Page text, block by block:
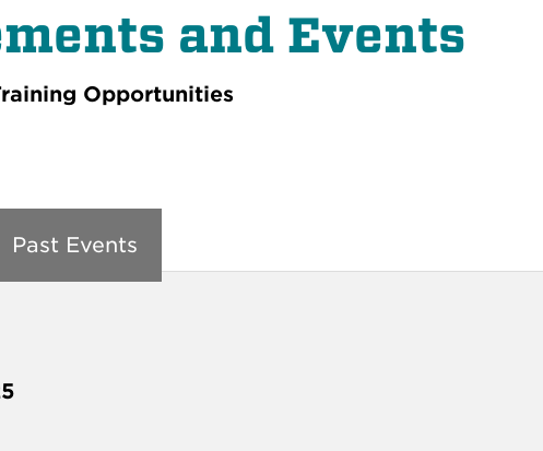
and Events
Opportunities
Past Events